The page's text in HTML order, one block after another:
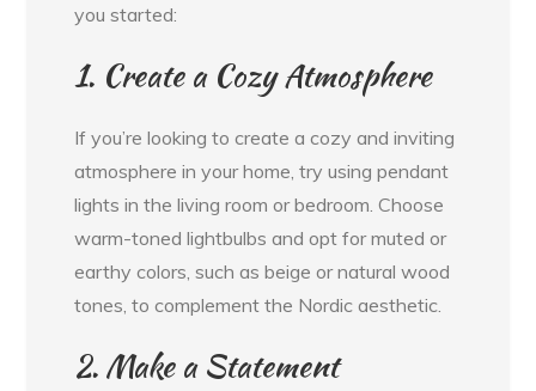
you started:
1. Create a Cozy Atmosphere
If you’re looking to create a cozy and inviting
atmosphere in your home, try using pendant
lights in the living room or bedroom. Choose
warm-toned lightbulbs and opt for muted or
earthy colors, such as beige or natural wood
tones, to complement the Nordic aesthetic.
2. Make a Statement